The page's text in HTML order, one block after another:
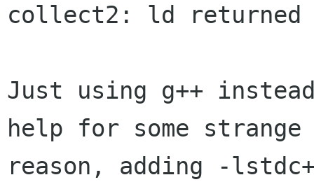
collect2: ld
Just using g++
help for some strange
reason, adding -